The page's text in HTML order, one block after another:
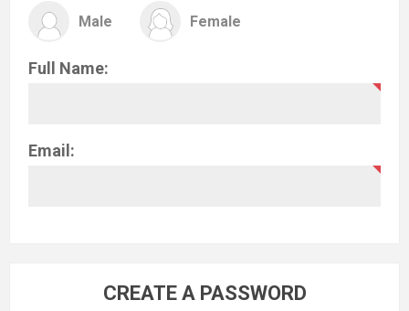
Male Female
Full Name:
Email:
CREATE A PASSWORD